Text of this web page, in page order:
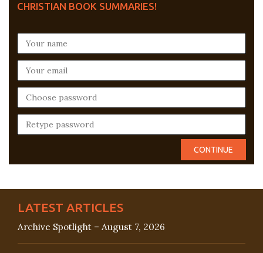
CHRISTIAN BOOK SUMMARIES!
LATEST ARTICLES
Archive Spotlight – August 7, 2026